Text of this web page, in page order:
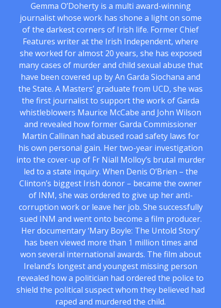
Gemma O’Doherty is a multi award-winning
journalist whose work has shone a light on some
of the darkest corners of Irish life. Former Chief
Features writer at the Irish Independent, where
she worked for almost 20 years, she has exposed
many cases of murder and child sexual abuse that
have been covered up by An Garda Siochana and
the State. A Masters’ graduate from UCD, she was
the first journalist to support the work of Garda
whistleblowers Maurice McCabe and John Wilson
and revealed how former Garda Commissioner
Martin Callinan had abused road safety laws for
his own personal gain. Her two-year investigation
into the cover-up of Fr Niall Molloy’s brutal murder
led to a state inquiry. When Denis O’Brien – the
Clinton’s biggest Irish donor – became the owner
of INM, she was ordered to give up her anti-
corruption work or leave her job. She successfully
sued INM and went onto become a film producer.
Her documentary ‘Mary Boyle: The Untold Story’
has been viewed more than 1 million times and
won several international awards. The film about
Ireland’s longest and youngest missing person
revealed how a politician had ordered the police to
shield the political suspect whom they believed had
raped and murdered the child.